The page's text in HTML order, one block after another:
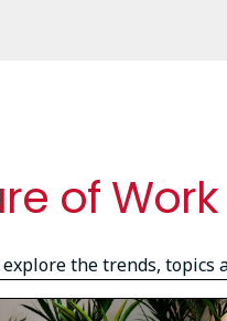
of
the trends,